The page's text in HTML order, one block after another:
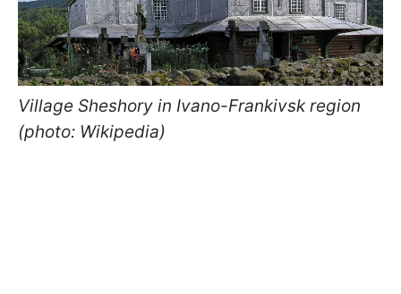
Village Sheshory in Ivano-Frankivsk region
(photo: Wikipedia)